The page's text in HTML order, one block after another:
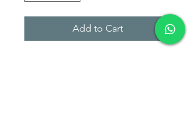
Add to Cart